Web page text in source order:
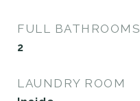
FULL BATHROOMS
2
LAUNDRY ROOM